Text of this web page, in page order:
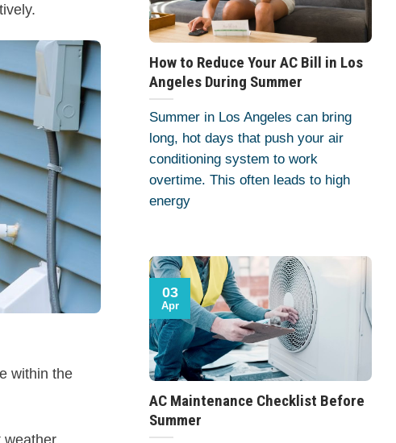
within the
How to Reduce Your AC Bill in Los
Angeles During Summer
Summer in Los Angeles can bring
long, hot days that push your air
conditioning system to work
overtime. This often leads to high
energy
AC Maintenance Checklist Before
Summer
03
Apr